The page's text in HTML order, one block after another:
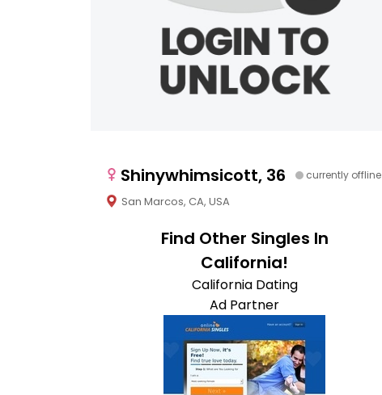
Shinywhimsicott, 36 currently offline
San Marcos, CA, USA
Find Other Singles In
California!
California Dating
Ad Partner